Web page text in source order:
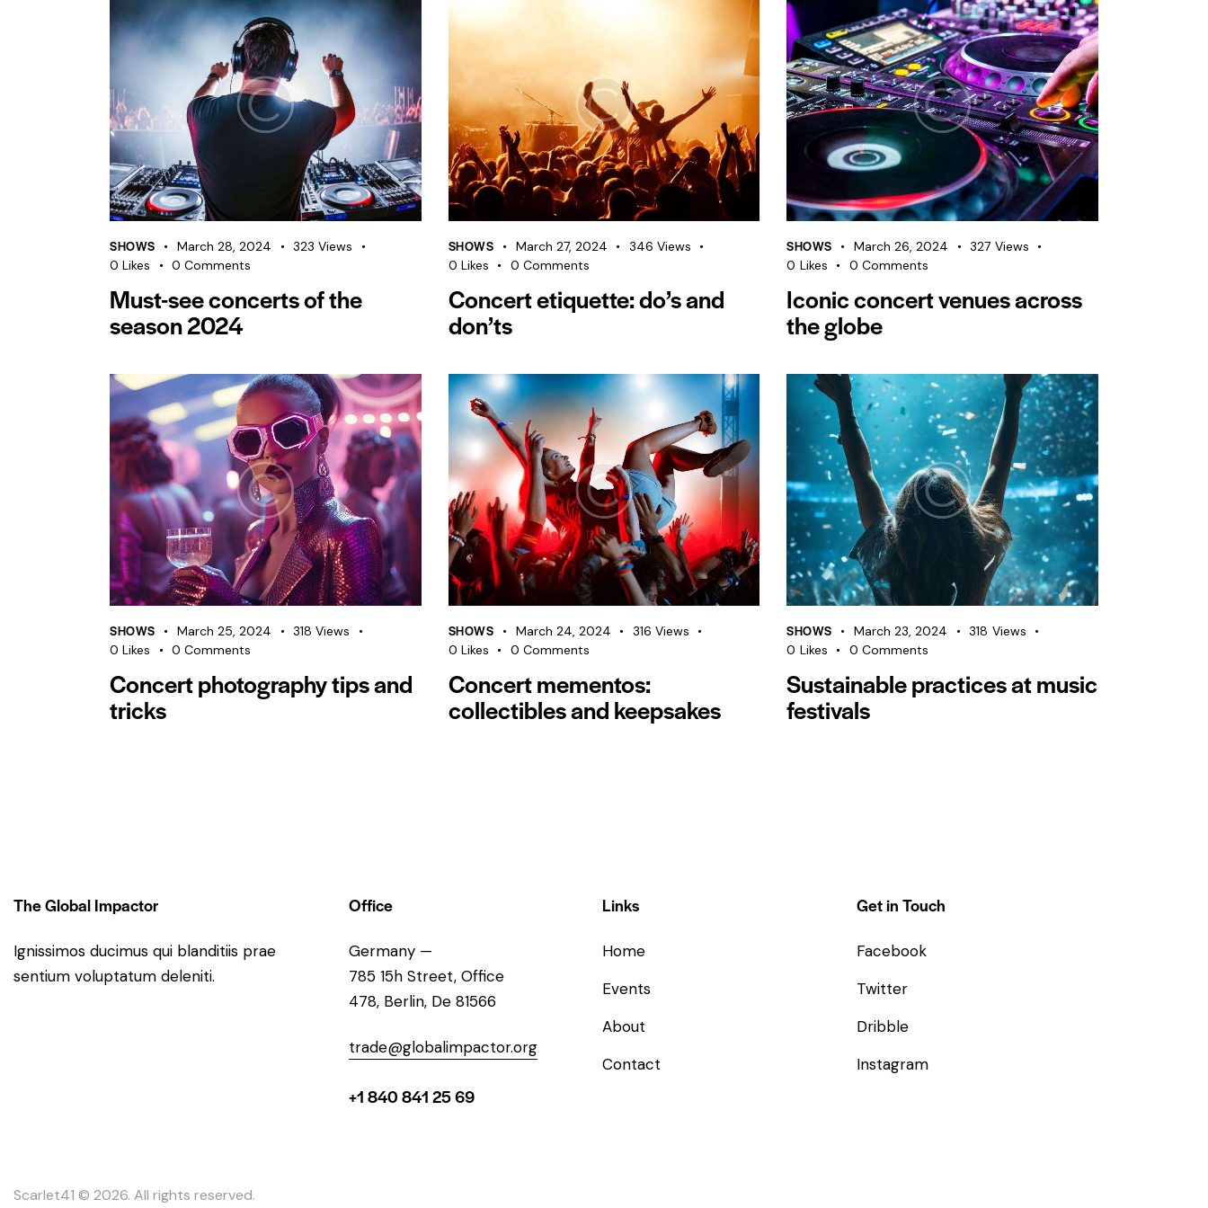
SHOWS March 28, 2024 323 Views
0 Likes 0 Comments
Must-see concerts of the
season 2024
SHOWS March 27, 2024 346 Views
0 Likes 0 Comments
Concert etiquette: do’s and
don’ts
SHOWS March 26, 2024 327 Views
0 Likes 0 Comments
Iconic concert venues across
the globe
SHOWS March 25, 2024 318 Views
0 Likes 0 Comments
Concert photography tips and
tricks
SHOWS March 24, 2024 316 Views
0 Likes 0 Comments
Concert mementos:
collectibles and keepsakes
SHOWS March 23, 2024 318 Views
0 Likes 0 Comments
Sustainable practices at music
festivals
The Global Impactor
Ignissimos ducimus qui blanditiis prae
sentium voluptatum deleniti.
Office
Germany —
785 15h Street, Office
478, Berlin, De 81566
trade@globalimpactor.org
+1 840 841 25 69
Links
Home
Events
About
Contact
Get in Touch
Facebook
Twitter
Dribble
Instagram
Scarlet41 © 2026. All rights reserved.